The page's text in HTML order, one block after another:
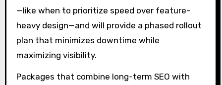
—like when to prioritize speed over feature-
heavy design—and will provide a phased rollout
plan that minimizes downtime while
maximizing visibility.
Packages that combine long-term SEO with